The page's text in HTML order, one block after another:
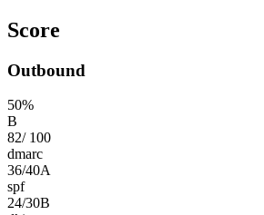
Score
Outbound
50%
B
82/ 100
dmarc
36/40A
spf
24/30B